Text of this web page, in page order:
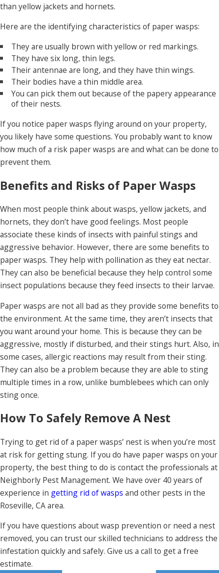
than yellow jackets and hornets.
Here are the identifying characteristics of paper wasps:
They are usually brown with yellow or red markings.
They have six long, thin legs.
Their antennae are long, and they have thin wings.
Their bodies have a thin middle area.
You can pick them out because of the papery appearance
of their nests.
If you notice paper wasps flying around on your property,
you likely have some questions. You probably want to know
how much of a risk paper wasps are and what can be done to
prevent them.
Benefits and Risks of Paper Wasps
When most people think about wasps, yellow jackets, and
hornets, they don’t have good feelings. Most people
associate these kinds of insects with painful stings and
aggressive behavior. However, there are some benefits to
paper wasps. They help with pollination as they eat nectar.
They can also be beneficial because they help control some
insect populations because they feed insects to their larvae.
Paper wasps are not all bad as they provide some benefits to
the environment. At the same time, they aren’t insects that
you want around your home. This is because they can be
aggressive, mostly if disturbed, and their stings hurt. Also, in
some cases, allergic reactions may result from their sting.
They can also be a problem because they are able to sting
multiple times in a row, unlike bumblebees which can only
sting once.
How To Safely Remove A Nest
Trying to get rid of a paper wasps’ nest is when you’re most
at risk for getting stung. If you do have paper wasps on your
property, the best thing to do is contact the professionals at
Neighborly Pest Management. We have over 40 years of
experience in getting rid of wasps and other pests in the
Roseville, CA area.
If you have questions about wasp prevention or need a nest
removed, you can trust our skilled technicians to address the
infestation quickly and safely. Give us a call to get a free
estimate.